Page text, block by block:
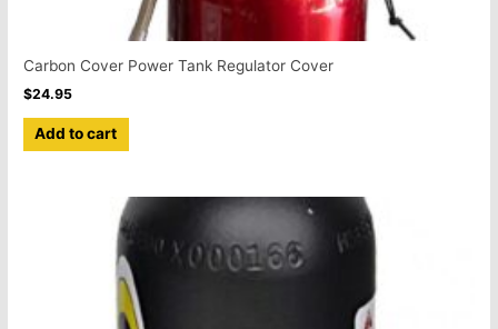
Carbon Cover Power Tank Regulator Cover
$24.95
Add to cart